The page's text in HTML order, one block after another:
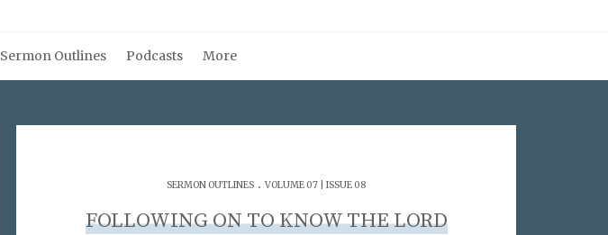
Sermon Outlines Podcasts More
SERMON OUTLINES . VOLUME 07 | ISSUE 08
FOLLOWING ON TO KNOW THE LORD